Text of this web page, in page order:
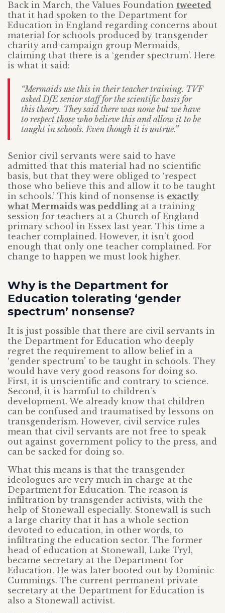
Back in March, the Values Foundation tweeted
that it had spoken to the Department for
Education in England regarding concerns about
material for schools produced by transgender
charity and campaign group Mermaids,
claiming that there is a ‘gender spectrum’. Here
is what it said:
“Mermaids use this in their teacher training. TVF
asked DfE senior staff for the scientific basis for
this theory. They said there was none but we have
to respect those who believe this and allow it to be
taught in schools. Even though it is untrue.”
Senior civil servants were said to have
admitted that this material had no scientific
basis, but that they were obliged to ‘respect
those who believe this and allow it to be taught
in schools.’ This kind of nonsense is exactly
what Mermaids was peddling at a training
session for teachers at a Church of England
primary school in Essex last year. This time a
teacher complained. However, it isn’t good
enough that only one teacher complained. For
change to happen we must look higher.
Why is the Department for
Education tolerating ‘gender
spectrum’ nonsense?
It is just possible that there are civil servants in
the Department for Education who deeply
regret the requirement to allow belief in a
‘gender spectrum’ to be taught in schools. They
would have very good reasons for doing so.
First, it is unscientific and contrary to science.
Second, it is harmful to children’s
development. We already know that children
can be confused and traumatised by lessons on
transgenderism. However, civil service rules
mean that civil servants are not free to speak
out against government policy to the press, and
can be sacked for doing so.
What this means is that the transgender
ideologues are very much in charge at the
Department for Education. The reason is
infiltration by transgender activists, with the
help of Stonewall especially. Stonewall is such
a large charity that it has a whole section
devoted to education, in other words, to
infiltrating the education sector. The former
head of education at Stonewall, Luke Tryl,
became secretary at the Department for
Education. He was later booted out by Dominic
Cummings. The current permanent private
secretary at the Department for Education is
also a Stonewall activist.